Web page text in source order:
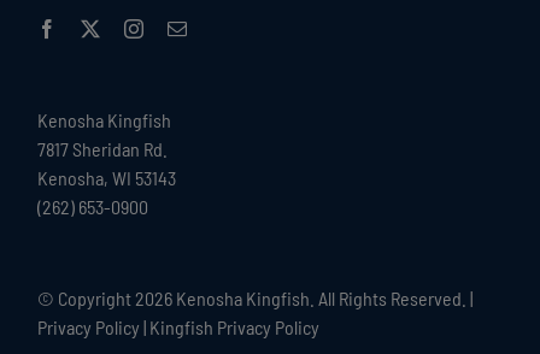
Kenosha Kingfish
7817 Sheridan Rd.
Kenosha, WI 53143
(262) 653-0900
© Copyright 2026 Kenosha Kingfish. All Rights Reserved. |
Privacy Policy | Kingfish Privacy Policy